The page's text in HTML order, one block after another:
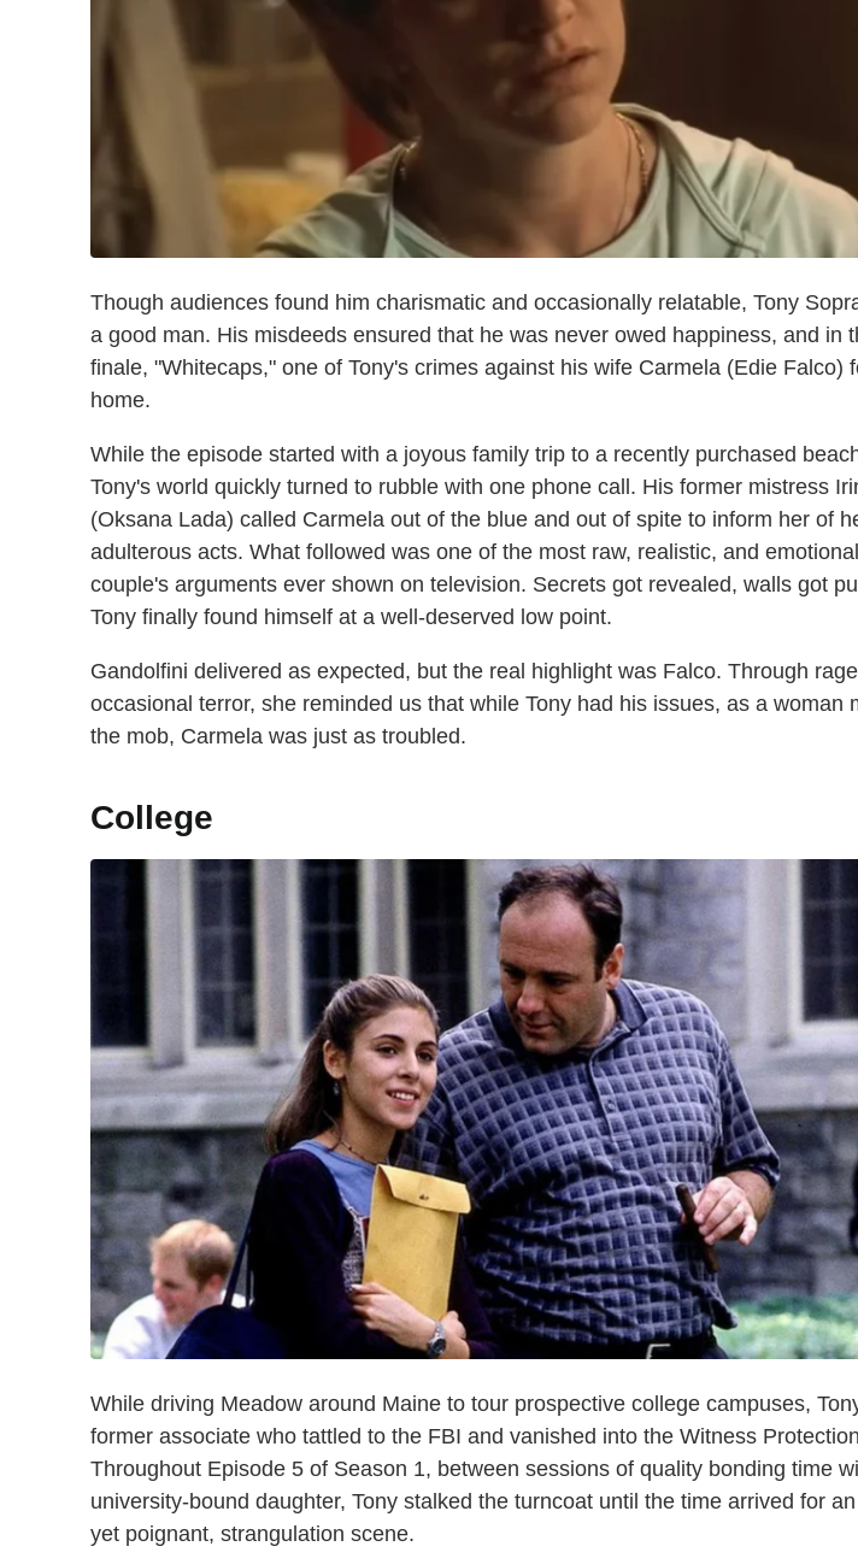
Though audiences found him charismatic and occasionally relatable, Tony
a good man. His misdeeds ensured that he was never owed happiness, and in
finale, "Whitecaps," one of Tony's crimes against his wife Carmela (Edie Falco)
home.
While the episode started with a joyous family trip to a recently purchased
Tony's world quickly turned to rubble with one phone call. His former mistress
(Oksana Lada) called Carmela out of the blue and out of spite to inform her of
adulterous acts. What followed was one of the most raw, realistic, and
couple's arguments ever shown on television. Secrets got revealed, walls got
Tony finally found himself at a well-deserved low point.
Gandolfini delivered as expected, but the real highlight was Falco. Through
occasional terror, she reminded us that while Tony had his issues, as a woman
the mob, Carmela was just as troubled.
College
While driving Meadow around Maine to tour prospective college campuses,
former associate who tattled to the FBI and vanished into the Witness
Throughout Episode 5 of Season 1, between sessions of quality bonding time
university-bound daughter, Tony stalked the turncoat until the time arrived for
yet poignant, strangulation scene.